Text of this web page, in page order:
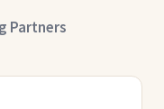
Partners